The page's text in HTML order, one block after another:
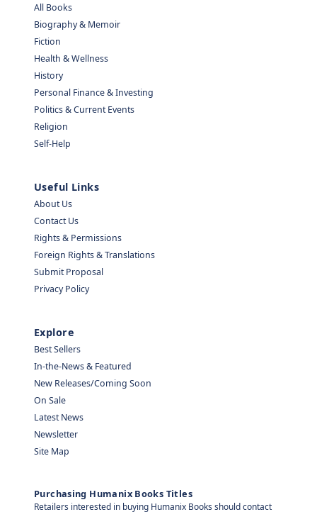
All Books
Biography & Memoir
Fiction
Health & Wellness
History
Personal Finance & Investing
Politics & Current Events
Religion
Self-Help
Useful Links
About Us
Contact Us
Rights & Permissions
Foreign Rights & Translations
Submit Proposal
Privacy Policy
Explore
Best Sellers
In-the-News & Featured
New Releases/Coming Soon
On Sale
Latest News
Newsletter
Site Map
Purchasing Humanix Books Titles
Retailers interested in buying Humanix Books should contact